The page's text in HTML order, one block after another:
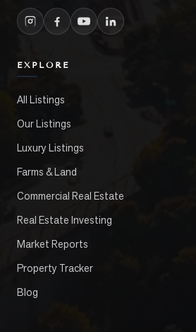
EXPLORE
All Listings
Our Listings
Luxury Listings
Farms & Land
Commercial Real Estate
Real Estate Investing
Market Reports
Property Tracker
Blog